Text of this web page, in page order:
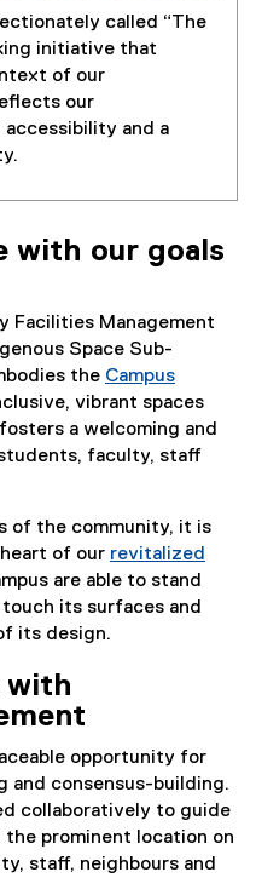
called “The
initiative that
of our
our
and a
with our goals
Facilities Management
Space Sub-
the Campus
vibrant spaces
a welcoming and
faculty, staff
of the community, it is
of our revitalized
are able to stand
its surfaces and
its design.
with
opportunity for
and consensus-building.
collaboratively to guide
prominent location on
staff, neighbours and